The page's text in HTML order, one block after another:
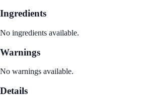
Ingredients
No ingredients available.
Warnings
No warnings available.
Details